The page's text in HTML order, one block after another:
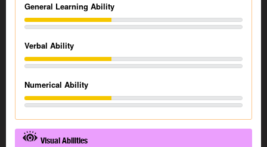
General Learning Ability
Verbal Ability
Numerical Ability
Visual Abilities